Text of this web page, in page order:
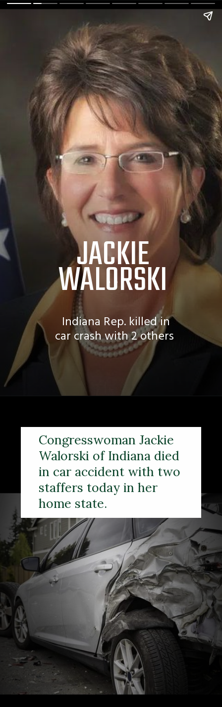
JACKIE
WALORSKI
Indiana Rep. killed in
car crash with 2 others
Congresswoman Jackie
Walorski of Indiana died
in car accident with two
staffers today in her
home state.